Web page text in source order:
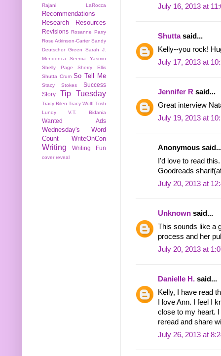
July 16, 2013 at
Shuttasaid...
Kelly--you rock!
July 17, 2013 at
Jennifer R said...
Great interview
July 19, 2013 at
Anonymous
I'd love to read
Goodreads
July 20, 2013 at
Unknown said...
This sounds like a
process and her
July 20, 2013 at
Danielle H. said...
Kelly, I have read
I love Ann. I feel I
close to my heart.
reread and share
July 26, 2013 at
Rajani LaRocca
Recommendations
Research
Resources
Revisions Rosanne Parry
Rose Atkinson-Carter Sandy
Deutscher Green
Sarah J.
Mendonca
Seema Yasmin
Shelly Page
Sherry Ellis
Shutta Crum So Tell Me
Stacy Stokes
Success
Story
Tip Tuesday
Tracy Bilen Tracy Wolff Trish
Lundy
V.T. Bidania
Wanted Ads
Wednesday's Word
Count
WriteOnCon
Writing Writing Fun
cover reveal